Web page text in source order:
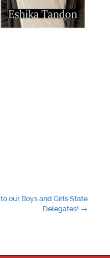
our Boys and Girls State
Delegates! →